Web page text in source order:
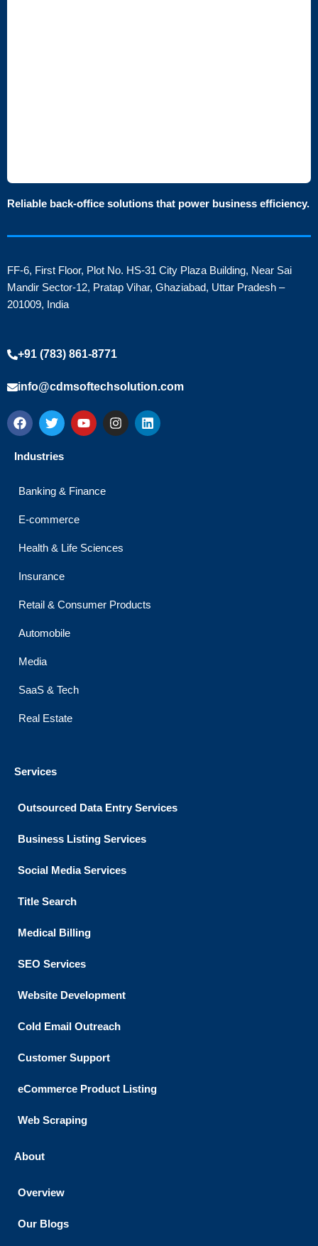
Reliable back-office solutions that power business efficiency.
FF-6, First Floor, Plot No. HS-31 City Plaza Building, Near Sai
Mandir Sector-12, Pratap Vihar, Ghaziabad, Uttar Pradesh –
201009, India
+91 (783) 861-8771
info@cdmsoftechsolution.com
F
a
e
o
T
w
t
r
Y
o
e
I
n
L
i
Industries
Banking & Finance
E-commerce
Health & Life Sciences
Insurance
Retail & Consumer Products
Automobile
Media
SaaS & Tech
Real Estate
Services
Outsourced Data Entry Services
Business Listing​ Services
Social Media Services
Title Search
Medical Billing
SEO Services
Website Development
Cold Email Outreach
Customer Support​
eCommerce Product Listing
Web Scraping
About
Overview
Our Blogs